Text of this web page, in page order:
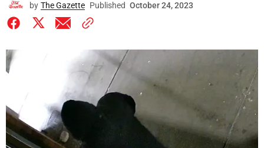
by The Gazette Published October 24, 2023